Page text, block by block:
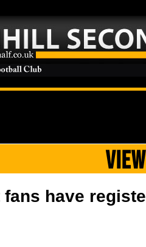
fans have